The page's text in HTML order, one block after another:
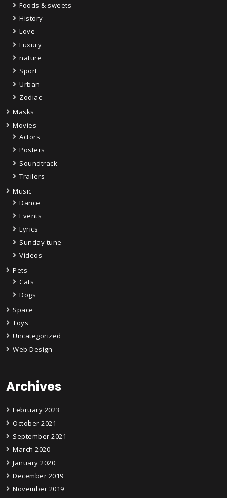
Foods & sweets
History
Love
Luxury
nature
Sport
Urban
Zodiac
Masks
Movies
Actors
Posters
Soundtrack
Trailers
Music
Dance
Events
Lyrics
Sunday tune
Videos
Pets
Cats
Dogs
Space
Toys
Uncategorized
Web Design
Archives
February 2023
October 2021
September 2021
March 2020
January 2020
December 2019
November 2019